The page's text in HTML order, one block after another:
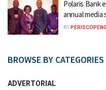
Polaris Bank
annual media
BY
BROWSE BY CATEGORIES
ADVERTORIAL